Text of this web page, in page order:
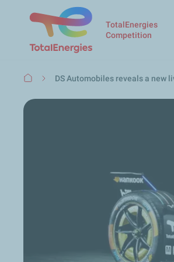
TotalEnergies
Competition
BreadcrumbDS Automobiles reveals a new